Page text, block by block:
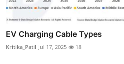
EV Charging Cable Types
Kritika_Patil Jul 17, 2025 18